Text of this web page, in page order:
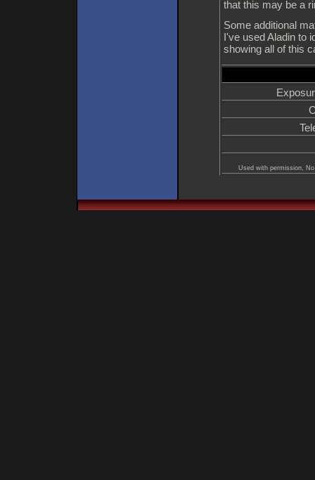
that this may be a
Some additional
I've used Aladin to
showing all of this
Used with permission,